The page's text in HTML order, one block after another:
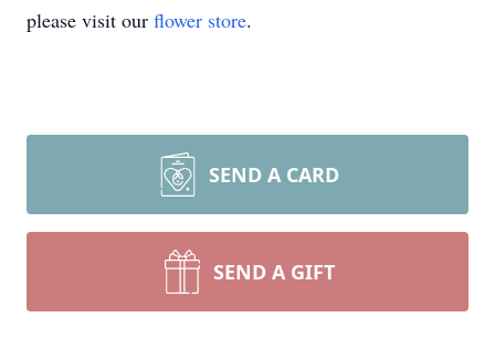
please visit our flower store.
SEND A CARD
SEND A GIFT